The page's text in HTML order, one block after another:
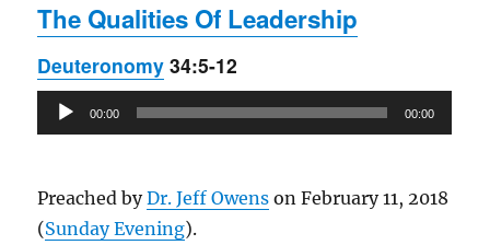
The Qualities Of Leadership
Deuteronomy 34:5-12
Audio
Player
00:00 00:00
Preached byDr. Jeff Owens on February 11, 2018
(Sunday Evening).